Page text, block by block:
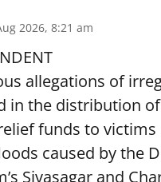
2026, 8:21 am
allegations of
in the distribution of
funds to victims
caused by the
Sivasagar and